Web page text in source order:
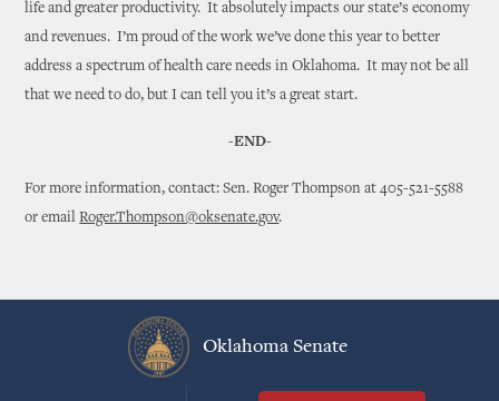
life and greater productivity. It absolutely impacts our state’s economy
and revenues. I’m proud of the work we’ve done this year to better
address a spectrum of health care needs in Oklahoma. It may not be all
that we need to do, but I can tell you it’s a great start.
-END-
For more information, contact: Sen. Roger Thompson at 405-521-5588
or emailRoger.Thompson@oksenate.gov.
Oklahoma Senate